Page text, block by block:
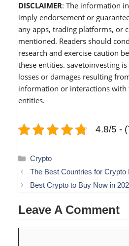
DISCLAIMER: The information
imply endorsement or
any apps, trading platforms, or
mentioned. Readers should
research and exercise caution
these entities. savetoinvesting
losses or damages resulting
information or interactions with
entities.
4.8/5 -
Categories
Crypto
The Best Countries for Crypto
Best Crypto to Buy Now in
Leave A Comment